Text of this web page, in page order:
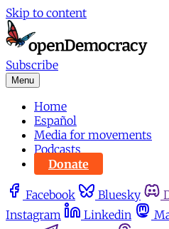
Skip to content
Subscribe
Menu
Home
Español
Media for movements
Podcasts
Donate
Facebook Bluesky
Instagram
Linkedin